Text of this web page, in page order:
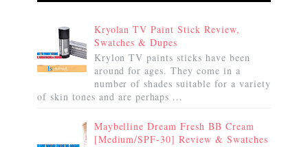
Kryolan TV Paint Stick Review,
Swatches & Dupes
Krylon TV paints sticks have been
around for ages. They come in a
number of shades suitable for a variety
of skin tones and are perhaps ...
Maybelline Dream Fresh BB Cream
[Medium/SPF-30] Review & Swatches